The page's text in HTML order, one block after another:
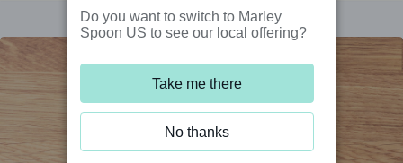
Do you want to switch to Marley
Spoon US to see our local offering?
Take me there
No thanks